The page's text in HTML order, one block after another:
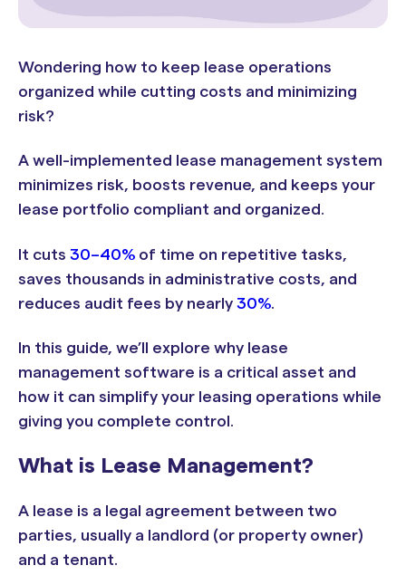
Wondering how to keep lease operations
organized while cutting costs and minimizing
risk?
A well-implemented lease management system
minimizes risk, boosts revenue, and keeps your
lease portfolio compliant and organized.
It cuts 30–40% of time on repetitive tasks,
saves thousands in administrative costs, and
reduces audit fees by nearly 30%.
In this guide, we’ll explore why lease
management software is a critical asset and
how it can simplify your leasing operations while
giving you complete control.
What is Lease Management?
A lease is a legal agreement between two
parties, usually a landlord (or property owner)
and a tenant.